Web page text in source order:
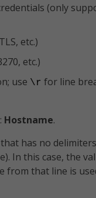
(only
etc.)
etc.)
use \r for line
Hostname.
has no delimiters
In this case, the
from that line is